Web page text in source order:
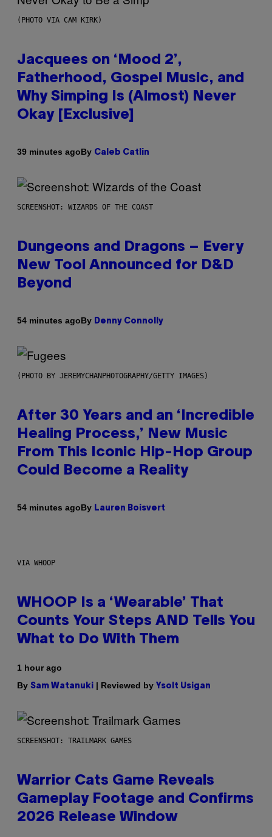
(PHOTO VIA CAM KIRK)
Jacquees on ‘Mood 2’,
Fatherhood, Gospel Music, and
Why Simping Is (Almost) Never
Okay [Exclusive]
39 minutes agoBy Caleb Catlin
SCREENSHOT: WIZARDS OF THE COAST
Dungeons and Dragons – Every
New Tool Announced for D&D
Beyond
54 minutes agoBy Denny Connolly
(PHOTO BY JEREMYCHANPHOTOGRAPHY/GETTY IMAGES)
After 30 Years and an ‘Incredible
Healing Process,’ New Music
From This Iconic Hip-Hop Group
Could Become a Reality
54 minutes agoBy Lauren Boisvert
VIA WHOOP
WHOOP Is a ‘Wearable’ That
Counts Your Steps AND Tells You
What to Do With Them
1 hour ago
By Sam Watanuki | Reviewed by Ysolt Usigan
SCREENSHOT: TRAILMARK GAMES
Warrior Cats Game Reveals
Gameplay Footage and Confirms
2026 Release Window